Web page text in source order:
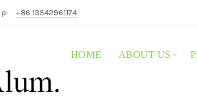
+86 13542961174
HOME ABOUT US